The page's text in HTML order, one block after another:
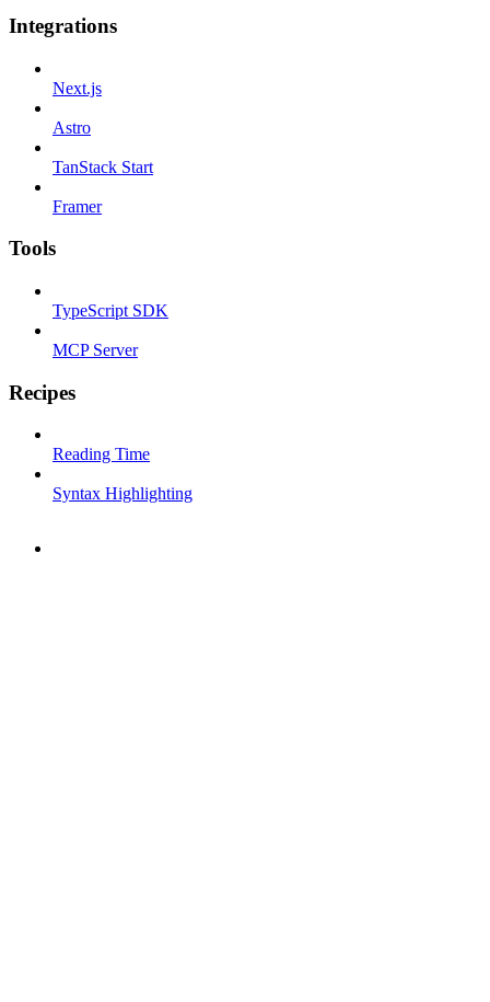
Integrations
Next.js
Astro
TanStack Start
Framer
Tools
TypeScript SDK
MCP Server
Recipes
Reading Time
Syntax Highlighting